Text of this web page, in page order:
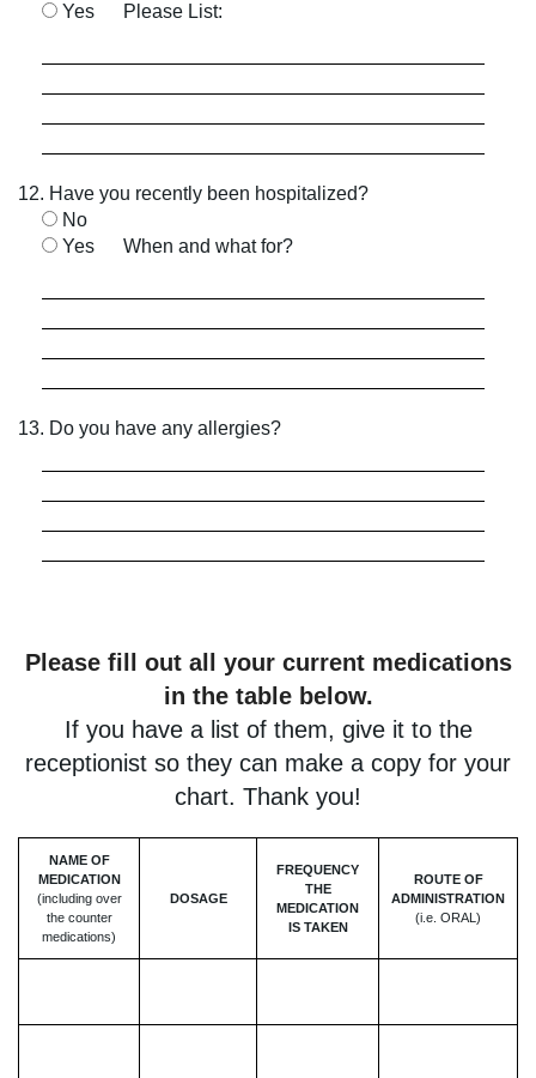
Yes
Please List:
12. Have you recently been hospitalized?
No
Yes
When and what for?
13. Do you have any allergies?
Please fill out all your current medications
in the table below.
If you have a list of them, give it to the
receptionist so they can make a copy for your
chart. Thank you!
NAME OF
MEDICATION
(including over
the counter
medications)
DOSAGE
FREQUENCY
THE
MEDICATION
IS TAKEN
ROUTE OF
ADMINISTRATION
(i.e. ORAL)